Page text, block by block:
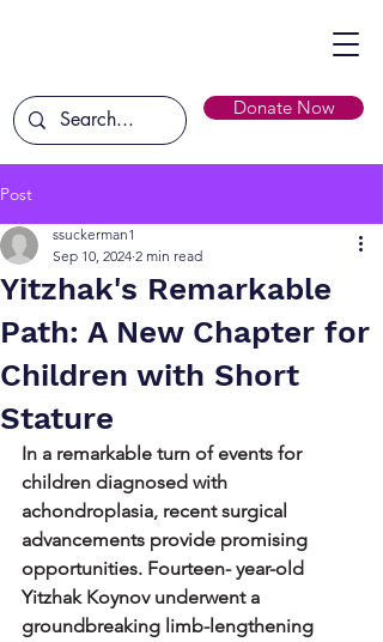
Donate Now
Post
Yitzhak's Remarkable
Path: A New Chapter for
Children with Short
Stature
ssuckerman1
Sep 10, 2024 2 min read
In a remarkable turn of events for
children diagnosed with
achondroplasia, recent surgical
advancements provide promising
opportunities. Fourteen- year-old
Yitzhak Koynov underwent a
groundbreaking limb-lengthening